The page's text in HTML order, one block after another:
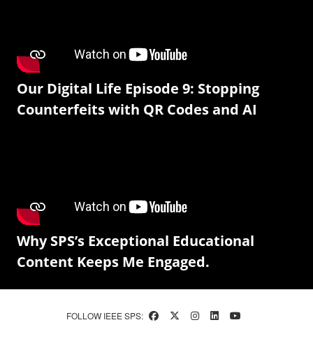
Our Digital Life Episode 9: Stopping
Counterfeits with QR Codes and AI
Why SPS’s Exceptional Educational
Content Keeps Me Engaged.
FOLLOW IEEE SPS: